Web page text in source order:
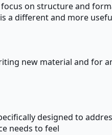
on structure and
a different and more
new material and for
designed to
needs to feel